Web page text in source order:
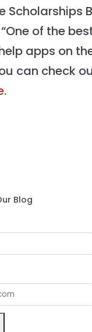
Scholarships
of the
apps on
can check
.
Blog